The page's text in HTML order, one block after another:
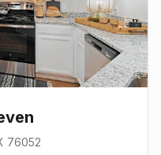
76052